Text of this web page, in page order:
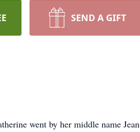
SEND A GIFT
went by her middle name Jean